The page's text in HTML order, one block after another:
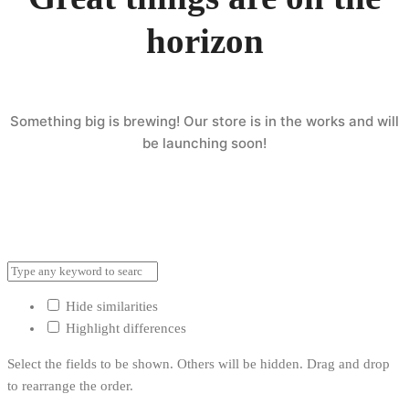
horizon
Something big is brewing! Our store is in the works and will
be launching soon!
Hide similarities
Highlight differences
Select the fields to be shown. Others will be hidden. Drag and drop
to rearrange the order.